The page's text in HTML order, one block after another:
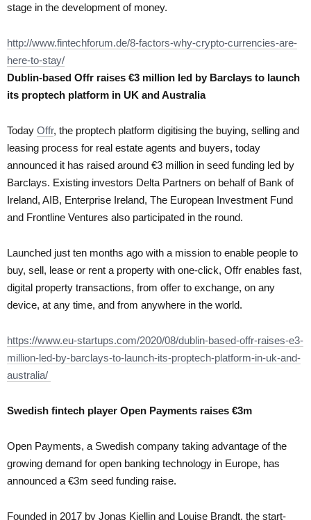
stage in the development of money.
http://www.fintechforum.de/8-factors-why-crypto-currencies-are-
here-to-stay/
Dublin-based Offr raises €3 million led by Barclays to launch
its proptech platform in UK and Australia
Today Offr, the proptech platform digitising the buying, selling and
leasing process for real estate agents and buyers, today
announced it has raised around €3 million in seed funding led by
Barclays. Existing investors Delta Partners on behalf of Bank of
Ireland, AIB, Enterprise Ireland, The European Investment Fund
and Frontline Ventures also participated in the round.
Launched just ten months ago with a mission to enable people to
buy, sell, lease or rent a property with one-click, Offr enables fast,
digital property transactions, from offer to exchange, on any
device, at any time, and from anywhere in the world.
https://www.eu-startups.com/2020/08/dublin-based-offr-raises-e3-
million-led-by-barclays-to-launch-its-proptech-platform-in-uk-and-
australia/
Swedish fintech player Open Payments raises €3m
Open Payments, a Swedish company taking advantage of the
growing demand for open banking technology in Europe, has
announced a €3m seed funding raise.
Founded in 2017 by Jonas Kjellin and Louise Brandt, the start-